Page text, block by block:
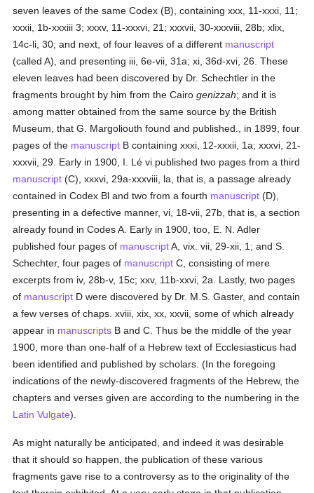
seven leaves of the same Codex (B), containing xxx, 11-xxxi, 11;
xxxii, 1b-xxxiii 3; xxxv, 11-xxxvi, 21; xxxvii, 30-xxxviii, 28b; xlix,
14c-li, 30; and next, of four leaves of a different manuscript
(called A), and presenting iii, 6e-vii, 31a; xi, 36d-xvi, 26. These
eleven leaves had been discovered by Dr. Schechtler in the
fragments brought by him from the Cairogenizzah; and it is
among matter obtained from the same source by the British
Museum, that G. Margoliouth found and published., in 1899, four
pages of the manuscript B containing xxxi, 12-xxxii, 1a; xxxvi, 21-
xxxvii, 29. Early in 1900, I. Lé vi published two pages from a third
manuscript (C), xxxvi, 29a-xxxviii, la, that is, a passage already
contained in Codex Bl and two from a fourth manuscript (D),
presenting in a defective manner, vi, 18-vii, 27b, that is, a section
already found in Codes A. Early in 1900, too, E. N. Adler
published four pages of manuscriptA, vix. vii, 29-xii, 1; and S.
Schechter, four pages of manuscript C, consisting of mere
excerpts from iv, 28b-v, 15c; xxv, 11b-xxvi, 2a. Lastly, two pages
of manuscript D were discovered by Dr. M.S. Gaster, and contain
a few verses of chaps. xviii, xix, xx, xxvii, some of which already
appear in manuscripts B and C. Thus be the middle of the year
1900, more than one-half of a Hebrew text of Ecclesiasticus had
been identified and published by scholars. (In the foregoing
indications of the newly-discovered fragments of the Hebrew, the
chapters and verses given are according to the numbering in the
Latin Vulgate).
As might naturally be anticipated, and indeed it was desirable
that it should so happen, the publication of these various
fragments gave rise to a controversy as to the originality of the